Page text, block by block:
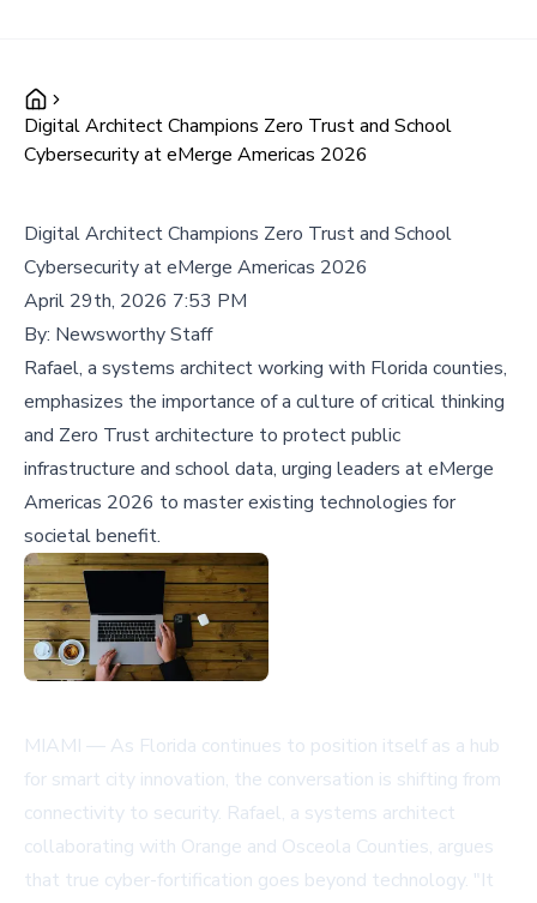
Digital Architect Champions Zero Trust and School
Cybersecurity at eMerge Americas 2026
Digital Architect Champions Zero Trust and School
Cybersecurity at eMerge Americas 2026
April 29th, 2026 7:53 PM
By: Newsworthy Staff
Rafael, a systems architect working with Florida counties,
emphasizes the importance of a culture of critical thinking
and Zero Trust architecture to protect public
infrastructure and school data, urging leaders at eMerge
Americas 2026 to master existing technologies for
societal benefit.
MIAMI — As Florida continues to position itself as a hub
for smart city innovation, the conversation is shifting from
connectivity to security. Rafael, a systems architect
collaborating with Orange and Osceola Counties, argues
that true cyber-fortification goes beyond technology. "It